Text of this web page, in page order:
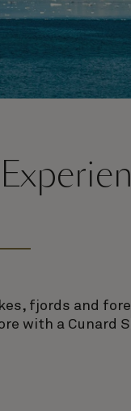
fjords and
with a Cunard